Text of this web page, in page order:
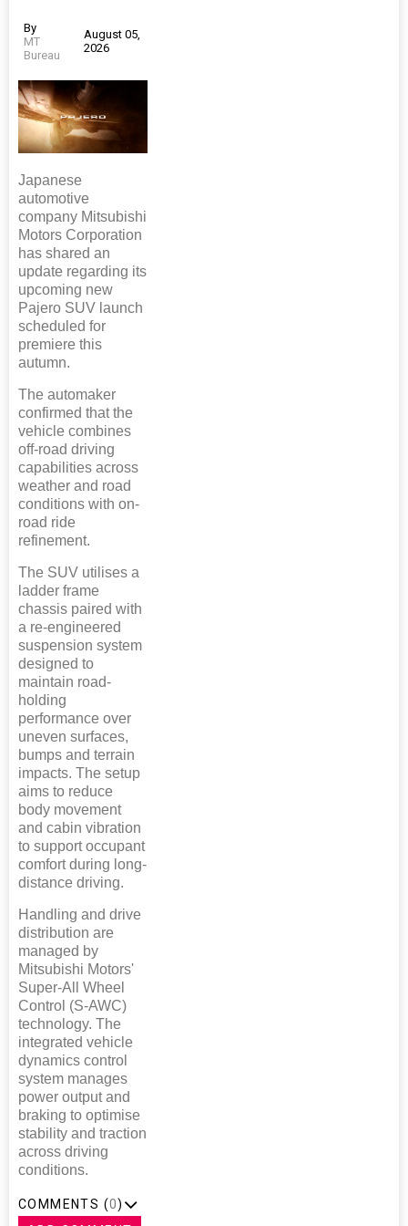
By
MT
Bureau
August 05,
2026
Japanese
automotive
company Mitsubishi
Motors Corporation
has shared an
update regarding its
upcoming new
Pajero SUV launch
scheduled for
premiere this
autumn.
The automaker
confirmed that the
vehicle combines
off-road driving
capabilities across
weather and road
conditions with on-
road ride
refinement.
The SUV utilises a
ladder frame
chassis paired with
a re-engineered
suspension system
designed to
maintain road-
holding
performance over
uneven surfaces,
bumps and terrain
impacts. The setup
aims to reduce
body movement
and cabin vibration
to support occupant
comfort during long-
distance driving.
Handling and drive
distribution are
managed by
Mitsubishi Motors'
Super-All Wheel
Control (S-AWC)
technology. The
integrated vehicle
dynamics control
system manages
power output and
braking to optimise
stability and traction
across driving
conditions.
COMMENTS (0)